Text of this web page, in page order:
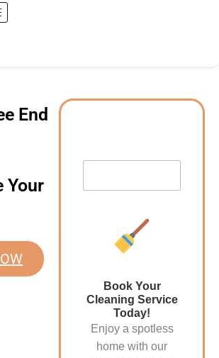
End
Your
Book Your
Cleaning Service
Today!
Enjoy a spotless
home with our